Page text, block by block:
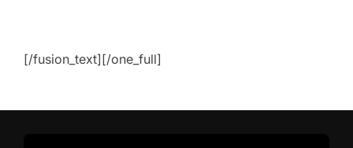
[/fusion_text][/one_full]